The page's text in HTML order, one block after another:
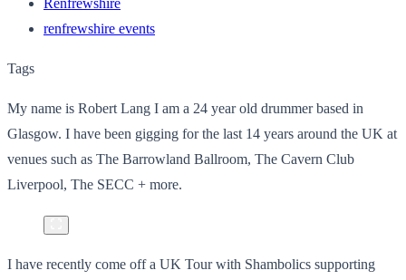
renfrewshire events
Tags
My name is Robert Lang I am a 24 year old drummer based in
Glasgow. I have been gigging for the last 14 years around the UK at
venues such as The Barrowland Ballroom, The Cavern Club
Liverpool, The SECC + more.
I have recently come off a UK Tour with Shambolics supporting